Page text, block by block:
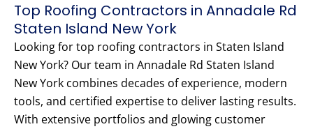
Top Roofing Contractors in Annadale Rd
Staten Island New York
Looking for top roofing contractors in Staten Island
New York? Our team in Annadale Rd Staten Island
New York combines decades of experience, modern
tools, and certified expertise to deliver lasting results.
With extensive portfolios and glowing customer